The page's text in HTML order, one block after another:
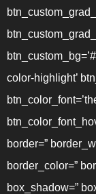
color-highlight’
border=”
border_color=”
box_shadow=”